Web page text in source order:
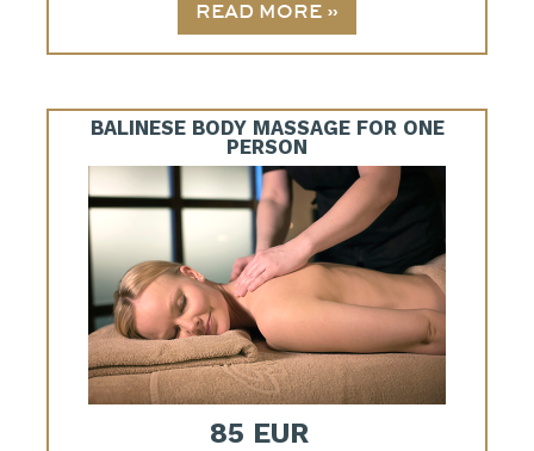
BALINESE BODY MASSAGE FOR ONE
PERSON
85 EUR